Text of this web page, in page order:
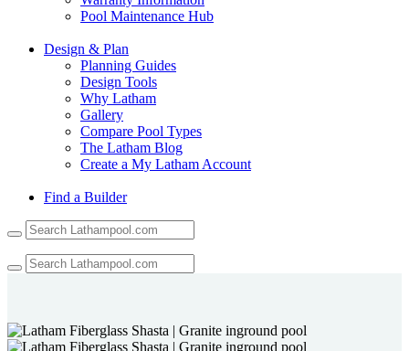
Pool Maintenance Hub
Design & Plan
Planning Guides
Design Tools
Why Latham
Gallery
Compare Pool Types
The Latham Blog
Create a My Latham Account
Find a Builder
the
up
and
to
select